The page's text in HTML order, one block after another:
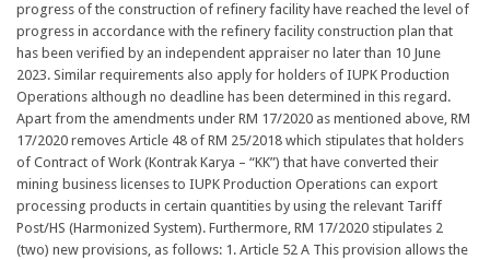
progress of the construction of refinery facility have reached the level of
progress in accordance with the refinery facility construction plan that
has been verified by an independent appraiser no later than 10 June
2023. Similar requirements also apply for holders of IUPK Production
Operations although no deadline has been determined in this regard.
Apart from the amendments under RM 17/2020 as mentioned above, RM
17/2020 removes Article 48 of RM 25/2018 which stipulates that holders
of Contract of Work (Kontrak Karya – “KK”) that have converted their
mining business licenses to IUPK Production Operations can export
processing products in certain quantities by using the relevant Tariff
Post/HS (Harmonized System). Furthermore, RM 17/2020 stipulates 2
(two) new provisions, as follows: 1. Article 52 A This provision allows the